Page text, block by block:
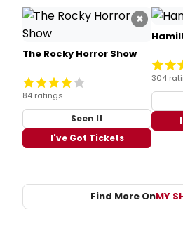
×
The Rocky Horror Show
84 ratings
Seen It
I've Got Tickets
304
Find More OnMY